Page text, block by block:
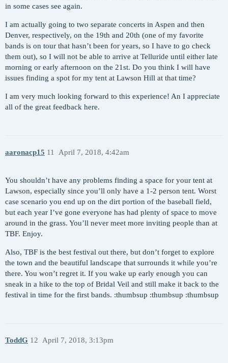
in some cases see again.
I am actually going to two separate concerts in Aspen and then
Denver, respectively, on the 19th and 20th (one of my favorite
bands is on tour that hasn’t been for years, so I have to go check
them out), so I will not be able to arrive at Telluride until either late
morning or early afternoon on the 21st. Do you think I will have
issues finding a spot for my tent at Lawson Hill at that time?
I am very much looking forward to this experience! An I appreciate
all of the great feedback here.
aaronacp15 April 7, 2018, 4:42am
11
You shouldn’t have any problems finding a space for your tent at
Lawson, especially since you’ll only have a 1-2 person tent. Worst
case scenario you end up on the dirt portion of the baseball field,
but each year I’ve gone everyone has had plenty of space to move
around in the grass. You’ll never meet more inviting people than at
TBF. Enjoy.
Also, TBF is the best festival out there, but don’t forget to explore
the town and the beautiful landscape that surrounds it while you’re
there. You won’t regret it. If you wake up early enough you can
sneak in a hike to the top of Bridal Veil and still make it back to the
festival in time for the first bands. :thumbsup :thumbsup :thumbsup
ToddG April 7, 2018, 3:13pm
12